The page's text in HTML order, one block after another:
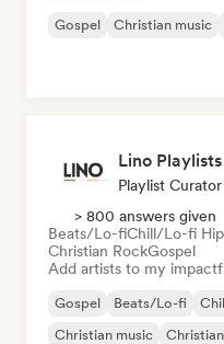
Gospel Christian music
Lino Playlists
Playlist Curator
> 800 answers given
Beats/Lo-fiChill/Lo-fi
Christian RockGospel
Add artists to my
Gospel Beats/Lo-fi
Christian music